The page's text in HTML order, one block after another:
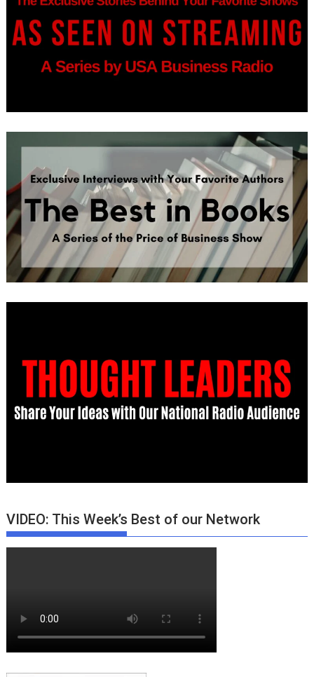
VIDEO: This Week’s Best of our Network